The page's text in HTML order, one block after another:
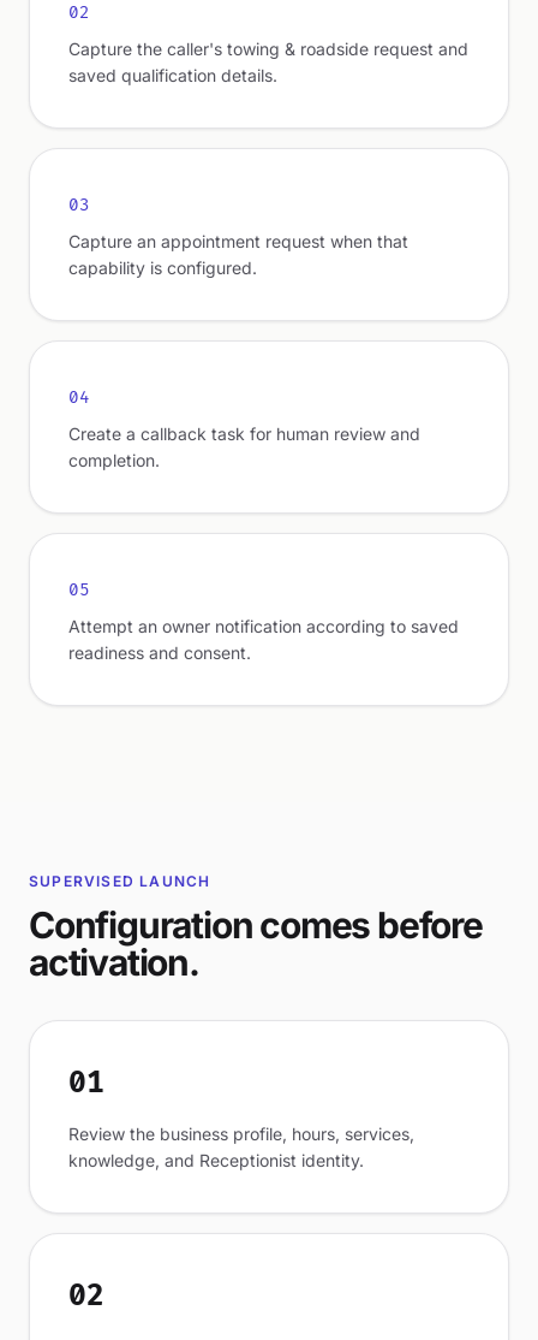
02
Capture the caller's towing & roadside request and
saved qualification details.
03
Capture an appointment request when that
capability is configured.
04
Create a callback task for human review and
completion.
05
Attempt an owner notification according to saved
readiness and consent.
SUPERVISED LAUNCH
Configuration comes before
activation.
01
Review the business profile, hours, services,
knowledge, and Receptionist identity.
02